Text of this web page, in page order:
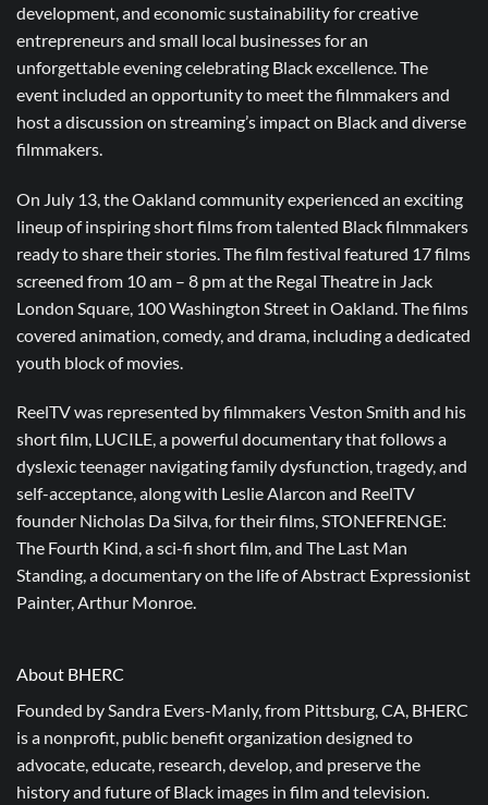
development, and economic sustainability for creative
entrepreneurs and small local businesses for an
unforgettable evening celebrating Black excellence. The
event included an opportunity to meet the filmmakers and
host a discussion on streaming’s impact on Black and diverse
filmmakers.
On July 13, the Oakland community experienced an exciting
lineup of inspiring short films from talented Black filmmakers
ready to share their stories. The film festival featured 17 films
screened from 10 am – 8 pm at the Regal Theatre in Jack
London Square, 100 Washington Street in Oakland. The films
covered animation, comedy, and drama, including a dedicated
youth block of movies.
ReelTV was represented by filmmakers Veston Smith and his
short film, LUCILE, a powerful documentary that follows a
dyslexic teenager navigating family dysfunction, tragedy, and
self-acceptance, along with Leslie Alarcon and ReelTV
founder Nicholas Da Silva, for their films, STONEFRENGE:
The Fourth Kind, a sci-fi short film, and The Last Man
Standing, a documentary on the life of Abstract Expressionist
Painter, Arthur Monroe.
About BHERC
Founded by Sandra Evers-Manly, from Pittsburg, CA, BHERC
is a nonprofit, public benefit organization designed to
advocate, educate, research, develop, and preserve the
history and future of Black images in film and television.